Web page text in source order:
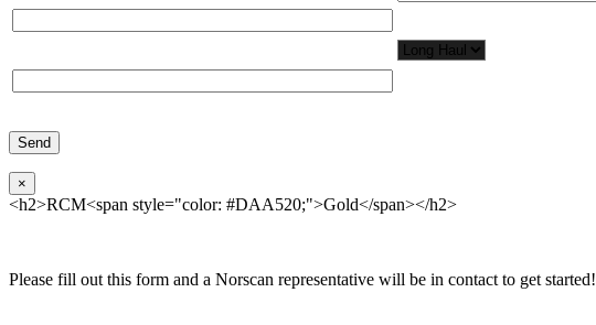
×
<h2>RCM<span style="color: #DAA520;">Gold</span></h2>
Please fill out this form and a Norscan representative will be in contact to get started!